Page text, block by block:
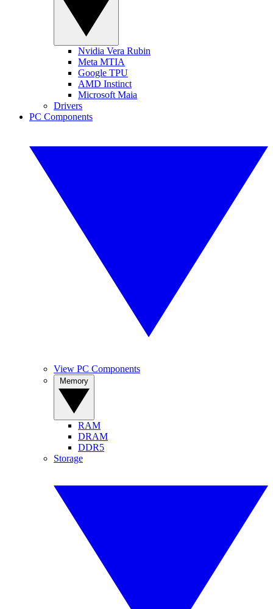
Nvidia Vera Rubin
Meta MTIA
Google TPU
AMD Instinct
Microsoft Maia
Drivers
PC Components
View PC Components
RAM
DRAM
DDR5
Storage